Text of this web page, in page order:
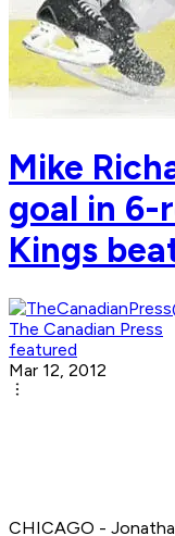
Mike
goal in 6-
Kings
The Canadian Press
featured
Mar 12, 2012
CHICAGO -